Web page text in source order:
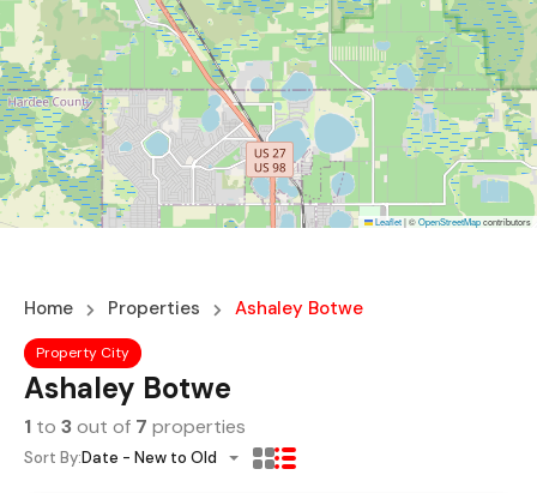
Leaflet|©OpenStreetMapcontributors
Home Properties Ashaley Botwe
Property City
Ashaley Botwe
1 to 3out of 7 properties
Sort By:Date - New to Old